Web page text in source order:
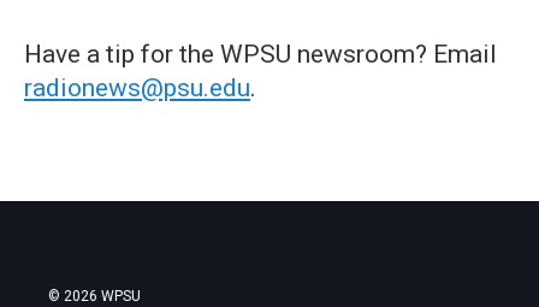
Have a tip for the WPSU newsroom? Email
radionews@psu.edu.
© 2026 WPSU